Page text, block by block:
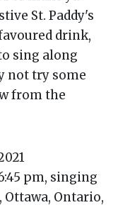
St. Paddy's
drink,
sing along
not try some
from the
pm, singing
Ontario,